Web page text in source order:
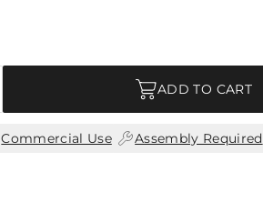
ADD TO CART
Commercial Use| Assembly Required